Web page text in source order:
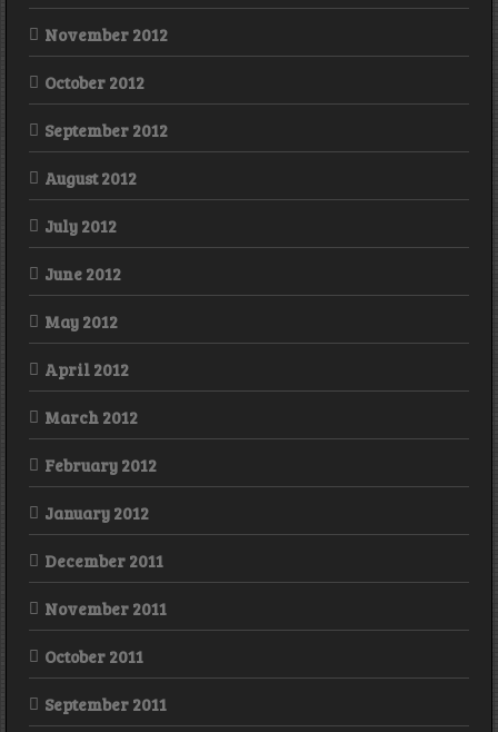
November 2012
October 2012
September 2012
August 2012
July 2012
June 2012
May 2012
April 2012
March 2012
February 2012
January 2012
December 2011
November 2011
October 2011
September 2011